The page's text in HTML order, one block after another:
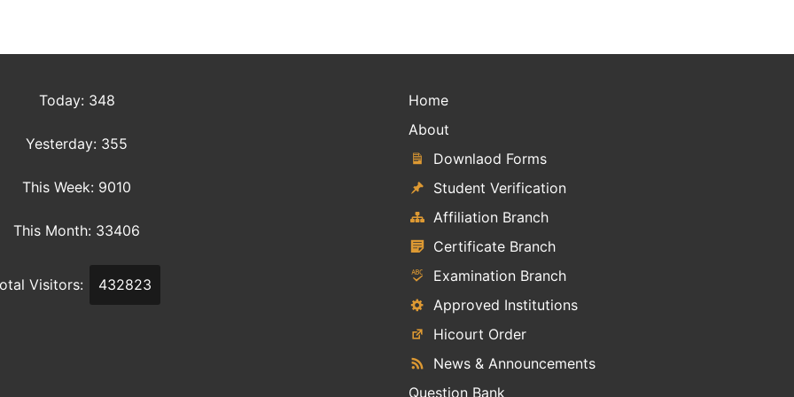
Today: 348
Yesterday: 355
This Week: 9010
This Month: 33406
Visitors: 432823
Home
About
Downlaod Forms
Student Verification
Affiliation Branch
Certificate Branch
Examination Branch
Approved Institutions
Hicourt Order
News & Announcements
Question Bank